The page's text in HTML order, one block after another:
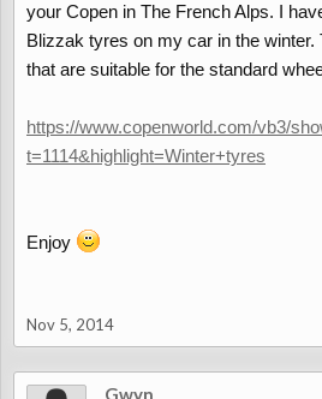
your Copen in The French Alps. I
Blizzak tyres on my car in the
that are suitable for the standard
https://www.copenworld.com/vb3/
t=1114&highlight=Winter+tyres
Enjoy
Nov 5, 2014
Gwyn